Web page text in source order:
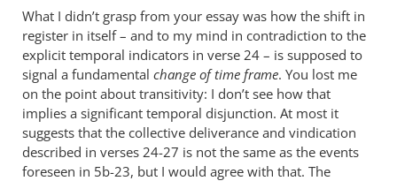
What I didn’t grasp from your essay was how the shift in
register in itself – and to my mind in contradiction to the
explicit temporal indicators in verse 24 – is supposed to
signal a fundamental change of time frame. You lost me
on the point about transitivity: I don’t see how that
implies a significant temporal disjunction. At most it
suggests that the collective deliverance and vindication
described in verses 24-27 is not the same as the events
foreseen in 5b-23, but I would agree with that. The